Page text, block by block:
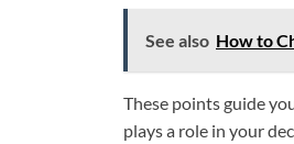
See also How to
These points guide
plays a role in your